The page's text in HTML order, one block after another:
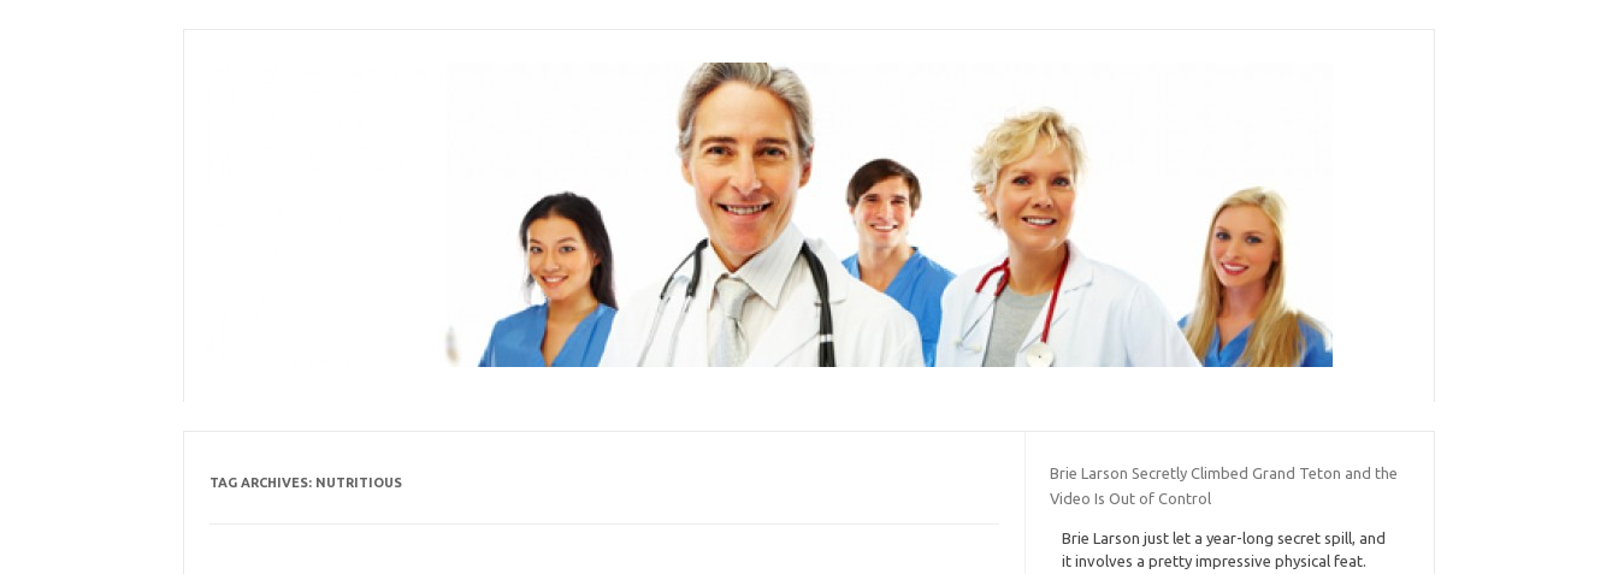
TAG ARCHIVES: NUTRITIOUS
Brie Larson Secretly Climbed Grand Teton and the
Video Is Out of Control
Brie Larson just let a year-long secret spill, and
it involves a pretty impressive physical feat.